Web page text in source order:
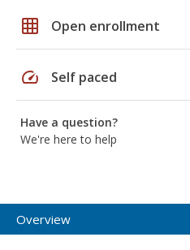
grid_on Open enrollment
speed Self paced
Have a question?
We're here to help
Overview